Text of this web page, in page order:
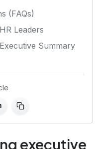
(FAQs)
Leaders
Summary
executive